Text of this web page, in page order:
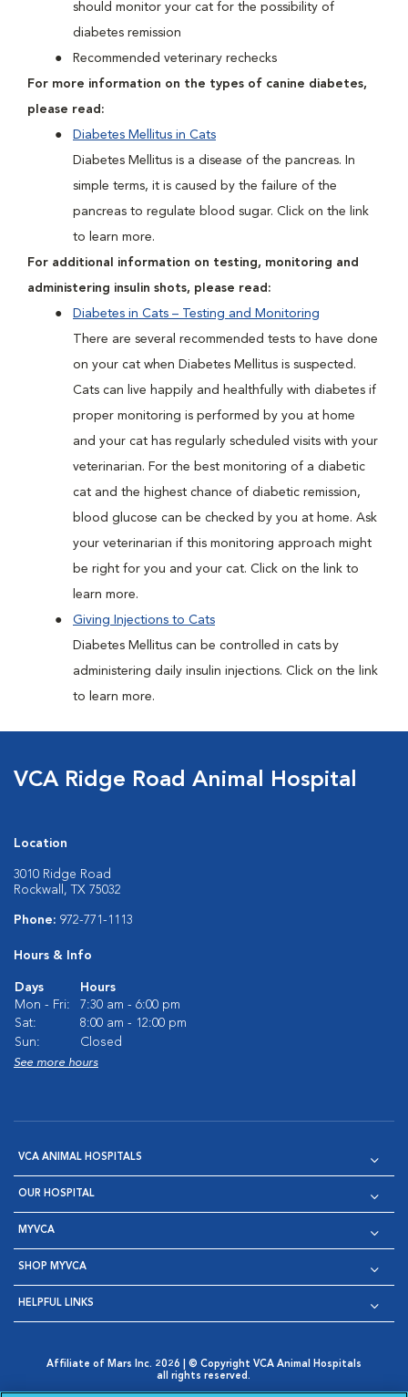
should monitor your cat for the possibility of
diabetes remission
Recommended veterinary rechecks
For more information on the types of canine diabetes,
please read:
Diabetes Mellitus in Cats
Diabetes Mellitus is a disease of the pancreas. In
simple terms, it is caused by the failure of the
pancreas to regulate blood sugar. Click on the link
to learn more.
For additional information on testing, monitoring and
administering insulin shots, please read:
Diabetes in Cats – Testing and Monitoring
There are several recommended tests to have done
on your cat when Diabetes Mellitus is suspected.
Cats can live happily and healthfully with diabetes if
proper monitoring is performed by you at home
and your cat has regularly scheduled visits with your
veterinarian. For the best monitoring of a diabetic
cat and the highest chance of diabetic remission,
blood glucose can be checked by you at home. Ask
your veterinarian if this monitoring approach might
be right for you and your cat. Click on the link to
learn more.
Giving Injections to Cats
Diabetes Mellitus can be controlled in cats by
administering daily insulin injections. Click on the link
to learn more.
VCA Ridge Road Animal Hospital
Location
3010 Ridge Road
Rockwall, TX 75032
Phone: 972-771-1113
Hours & Info
Days
Hours
Mon - Fri:
7:30 am - 6:00 pm
Sat:
8:00 am - 12:00 pm
Sun:
Closed
See more hours
VCA ANIMAL HOSPITALS
OUR HOSPITAL
MYVCA
SHOP MYVCA
HELPFUL LINKS
Affiliate of Mars Inc. 2026 | © Copyright VCA Animal Hospitals
all rights reserved.